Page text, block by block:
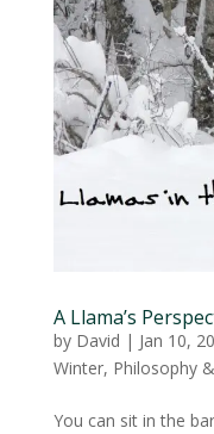
A Llama’s
by David | Jan 10,
Winter, Philosophy
You can sit in the